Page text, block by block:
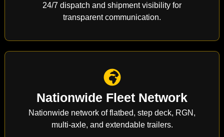
24/7 dispatch and shipment visibility for
transparent communication.
Nationwide Fleet Network
Nationwide network of flatbed, step deck, RGN,
multi-axle, and extendable trailers.